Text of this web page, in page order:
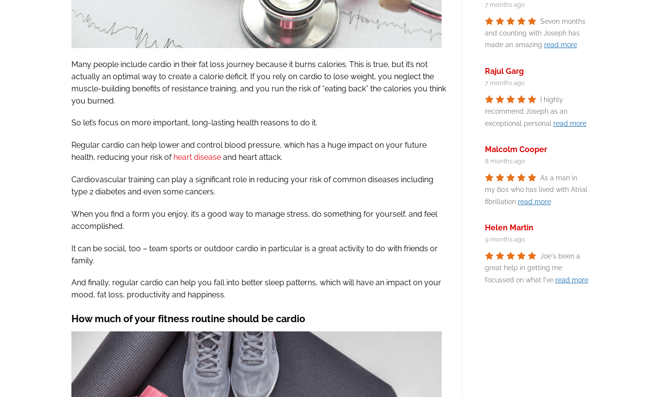
Many people include cardio in their fat loss journey because it burns calories. This is true, but it’s not
actually an optimal way to create a calorie deficit. If you rely on cardio to lose weight, you neglect the
muscle-building benefits of resistance training, and you run the risk of “eating back” the calories you think
you burned.
So let’s focus on more important, long-lasting health reasons to do it.
Regular cardio can help lower and control blood pressure, which has a huge impact on your future
health, reducing your risk of heart disease and heart attack.
Cardiovascular training can play a significant role in reducing your risk of common diseases including
type 2 diabetes and even some cancers.
When you find a form you enjoy, it’s a good way to manage stress, do something for yourself, and feel
accomplished.
It can be social, too – team sports or outdoor cardio in particular is a great activity to do with friends or
family.
And finally, regular cardio can help you fall into better sleep patterns, which will have an impact on your
mood, fat loss, productivity and happiness.
How much of your fitness routine should be cardio
7 months ago
Seven months
and counting with Joseph has
made an amazing read more
Rajul Garg
7 months ago
I highly
recommend Joseph as an
exceptional personal read more
Malcolm Cooper
8 months ago
As a man in
my 60s who has lived with Atrial
fibrillation read more
Helen Martin
9 months ago
Joe's been a
great help in getting me
focussed on what I've read more